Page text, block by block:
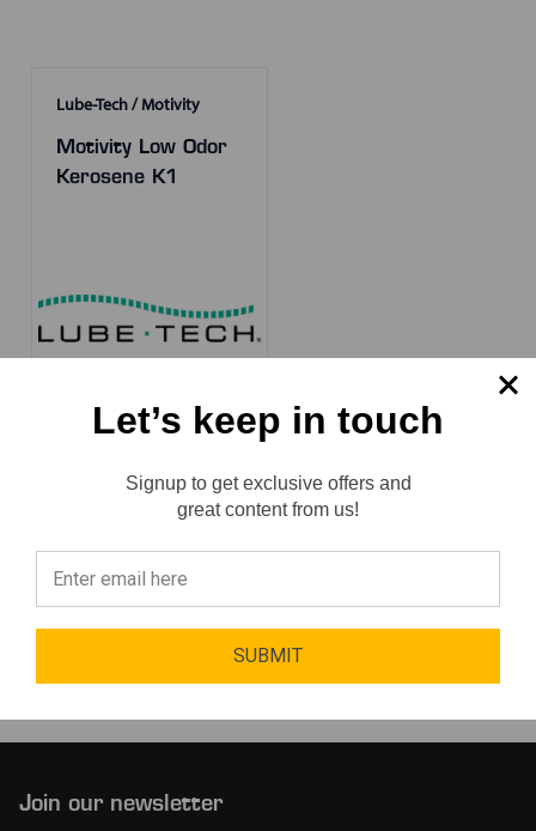
Lube-Tech / Motivity
Motivity Low Odor
Kerosene K1
SKU:111757
2 Sizes
Available
Join our newsletter
Let’s keep in touch
Signup to get exclusive offers and
great content from us!
SUBMIT